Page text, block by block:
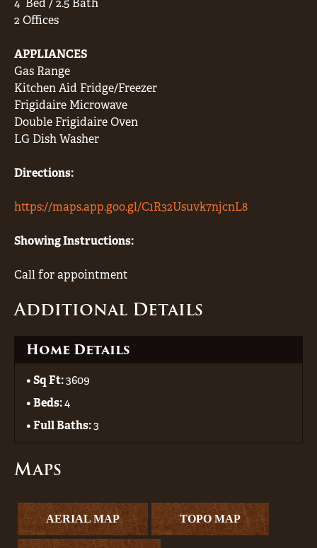
4 Bed / 2.5 Bath
2 Offices
APPLIANCES
Gas Range
Kitchen Aid Fridge/Freezer
Frigidaire Microwave
Double Frigidaire Oven
LG Dish Washer
Directions:
https://maps.app.goo.gl/C1R32Usuvk7njcnL8
Showing Instructions:
Call for appointment
Additional Details
Home Details
Sq Ft:3609
Beds:4
Full Baths:3
Maps
AERIAL MAP TOPO MAP